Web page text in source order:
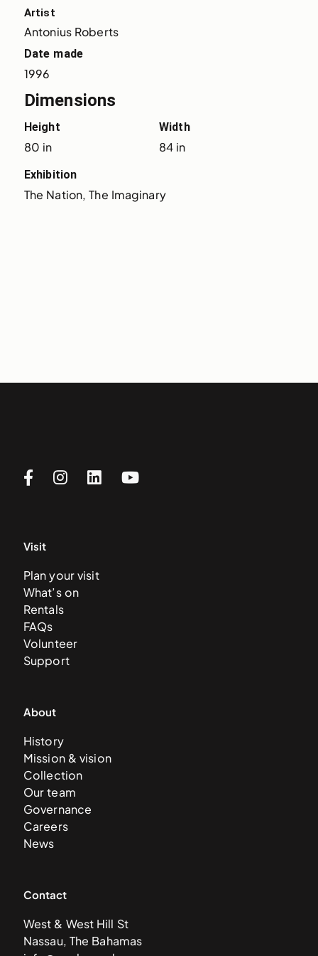
Artist
Antonius Roberts
Date made
1996
Dimensions
Height
80 in
Width
84 in
Exhibition
The Nation, The Imaginary
Visit
Plan your visit
What’s on
Rentals
FAQs
Volunteer
Support
About
History
Mission & vision
Collection
Our team
Governance
Careers
News
Contact
West & West Hill St
Nassau, The Bahamas